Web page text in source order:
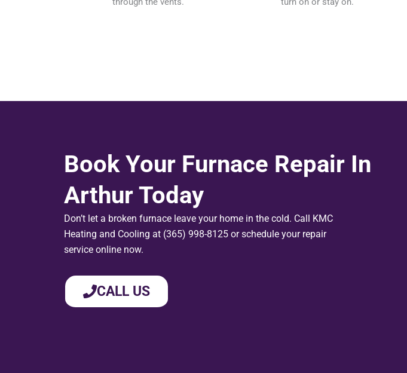
Book Your Furnace Repair In
Arthur Today
Don’t let a broken furnace leave your home in the cold. Call KMC
Heating and Cooling at (365) 998-8125 or schedule your repair
service online now.
CALL US